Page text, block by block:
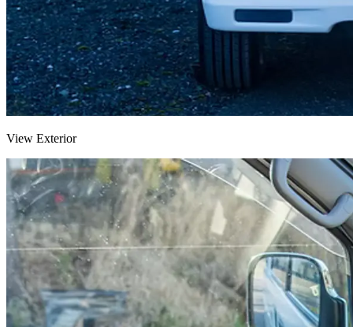
View Exterior